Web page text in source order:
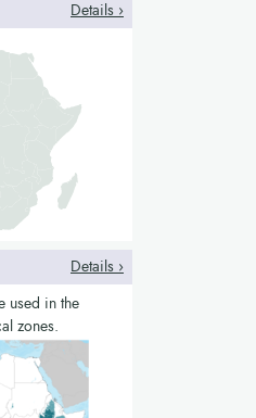
Details ›
colour
green colour
colour
colour
Details ›
used in the
zones.